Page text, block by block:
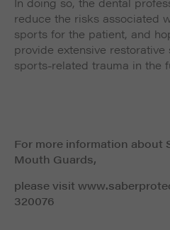
reduce the risks associated
sports for the patient, and
provide extensive
sports-related trauma in the
For more information about
Mouth Guards,
please visit
320076